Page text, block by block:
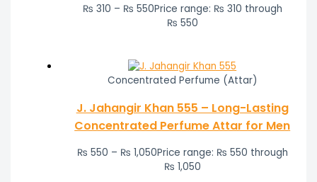
₨ 310 – ₨ 550Price range: ₨ 310 through
₨ 550
Concentrated Perfume (Attar)
J. Jahangir Khan 555 – Long-Lasting
Concentrated Perfume Attar for Men
₨ 550 – ₨ 1,050Price range: ₨ 550 through
₨ 1,050